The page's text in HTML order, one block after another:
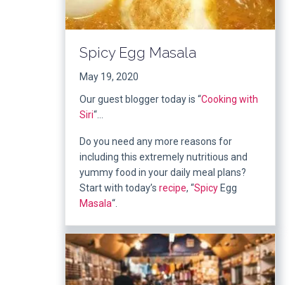
Spicy Egg Masala
May 19, 2020
Our guest blogger today is “Cooking with
Siri“…
Do you need any more reasons for
including this extremely nutritious and
yummy food in your daily meal plans?
Start with today’s recipe, “Spicy Egg
Masala“.